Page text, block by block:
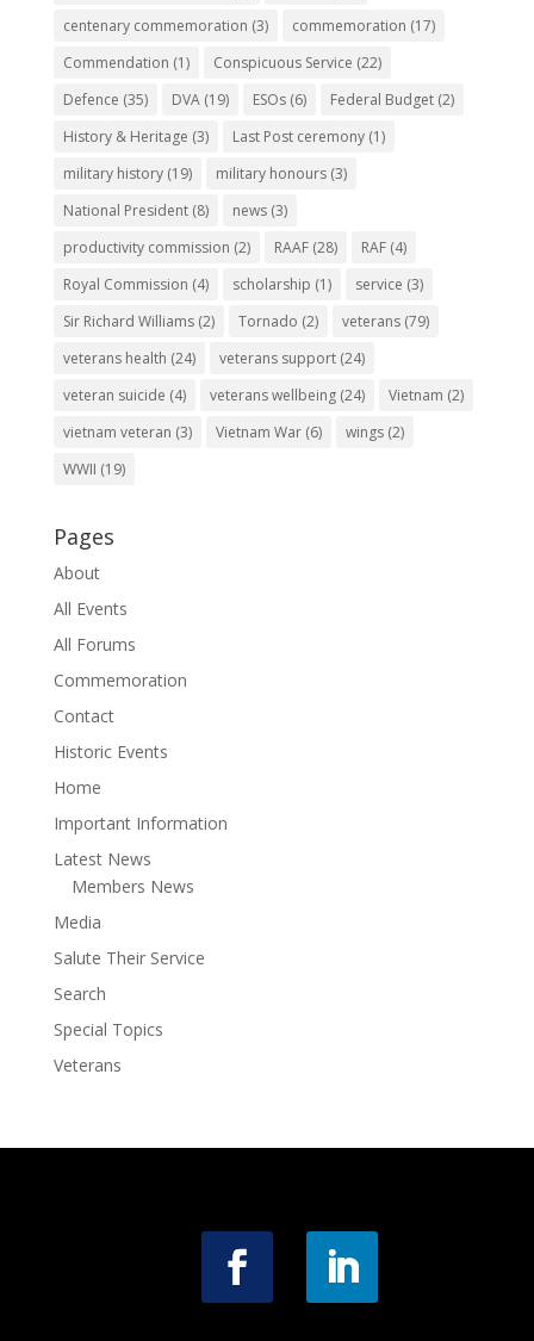
centenary commemoration (3) commemoration (17)
Commendation (1) Conspicuous Service (22)
Defence (35) DVA(19) ESOs(6) Federal Budget(2)
History & Heritage (3) Last Post ceremony(1)
military history(19) military honours(3)
National President(8) news(3)
productivity commission (2) RAAF(28) RAF(4)
Royal Commission (4) scholarship (1) service (3)
Sir Richard Williams(2) Tornado (2) veterans(79)
veterans health (24) veterans support(24)
veteran suicide (4) veterans wellbeing(24) Vietnam (2)
vietnam veteran (3) Vietnam War(6) wings(2)
WWII (19)
Pages
About
All Events
All Forums
Commemoration
Contact
Historic Events
Home
Important Information
Latest News
Members News
Media
Salute Their Service
Search
Special Topics
Veterans